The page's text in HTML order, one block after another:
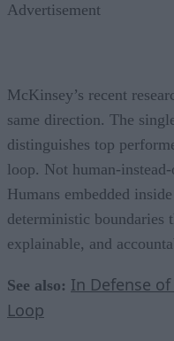
Advertisement
McKinsey’s recent
same direction. The
distinguishes top
loop. Not human-
Humans embedded
deterministic boundaries
explainable, and
See also: In Defense
Loop